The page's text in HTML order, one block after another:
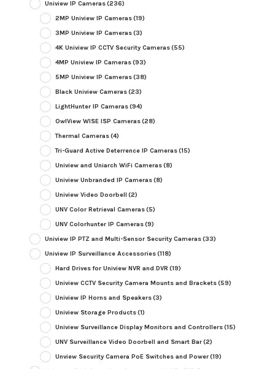
Uniview IP Cameras(236)
2MP Uniview IP Cameras(19)
3MP Uniview IP Cameras(3)
4K Uniview IP CCTV Security Cameras(55)
4MP Uniview IP Cameras(93)
5MP Uniview IP Cameras(38)
Black Uniview Cameras(23)
LightHunter IP Cameras(94)
OwlView WISE ISP Cameras(28)
Thermal Cameras(4)
Tri-Guard Active Deterrence IP Cameras(15)
Uniview and Uniarch WiFi Cameras(8)
Uniview Unbranded IP Cameras(8)
Uniview Video Doorbell (2)
UNV Color Retrieval Cameras(5)
UNV Colorhunter IP Cameras(9)
Uniview IP PTZ and Multi-Sensor Security Cameras(33)
Uniview IP Surveillance Accessories(118)
Hard Drives for Uniview NVR and DVR (19)
Uniview CCTV Security Camera Mounts and Brackets(59)
Uniview IP Horns and Speakers(3)
Uniview Storage Products(1)
Uniview Surveillance Display Monitors and Controllers(15)
UNV Surveillance Video Doorbell and Smart Bar(2)
Unview Security Camera PoE Switches and Power(19)